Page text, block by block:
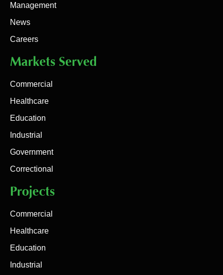
Management
News
Careers
Markets Served
Commercial
Healthcare
Education
Industrial
Government
Correctional
Projects
Commercial
Healthcare
Education
Industrial